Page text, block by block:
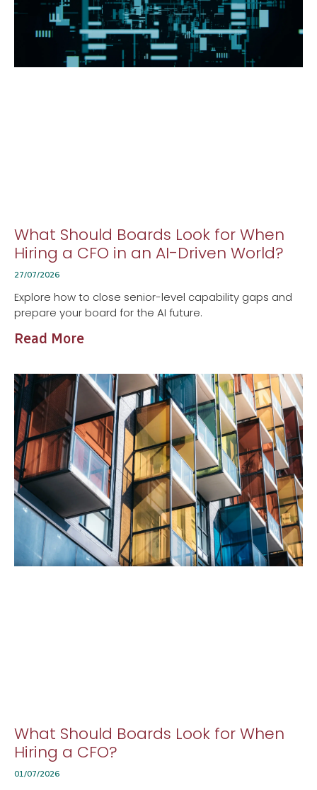
What Should Boards Look for When
Hiring a CFO in an AI-Driven World?
27/07/2026
Explore how to close senior-level capability gaps and
prepare your board for the AI future.
Read More
What Should Boards Look for When
Hiring a CFO?
01/07/2026